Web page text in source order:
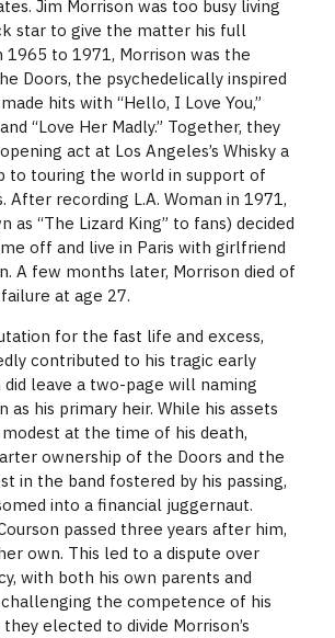
Jim Morrison was too busy living
star to give the matter his full
to 1971, Morrison was the
Doors, the psychedelically inspired
hits with “Hello, I Love You,”
“Love Her Madly.” Together, they
act at Los Angeles’s Whisky a
to touring the world in support of
After recording L.A. Woman in 1971,
as “The Lizard King” to fans) decided
off and live in Paris with girlfriend
A few months later, Morrison died of
at age 27.
for the fast life and excess,
contributed to his tragic early
did leave a two-page will naming
as his primary heir. While his assets
at the time of his death,
ownership of the Doors and the
in the band fostered by his passing,
into a financial juggernaut.
passed three years after him,
own. This led to a dispute over
with both his own parents and
challenging the competence of his
elected to divide Morrison’s